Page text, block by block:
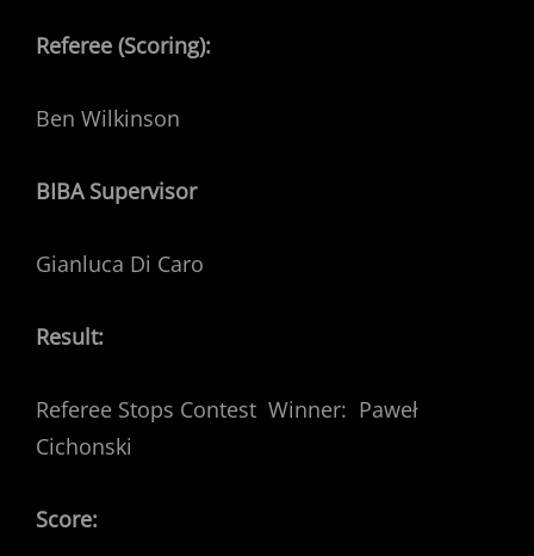
Referee (Scoring):
Ben Wilkinson
BIBA Supervisor
Gianluca Di Caro
Result:
Referee Stops Contest Winner: Paweł
Cichonski
Score: